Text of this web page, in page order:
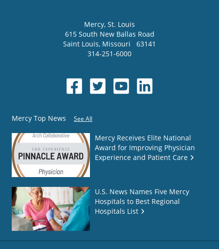
Mercy, St. Louis
615 South New Ballas Road
Saint Louis, Missouri
63141
314-251-6000
Mercy Top News See All
Mercy Receives Elite National
Award for Improving Physician
Experience and Patient Care
U.S. News Names Five Mercy
Hospitals to Best Regional
Hospitals List